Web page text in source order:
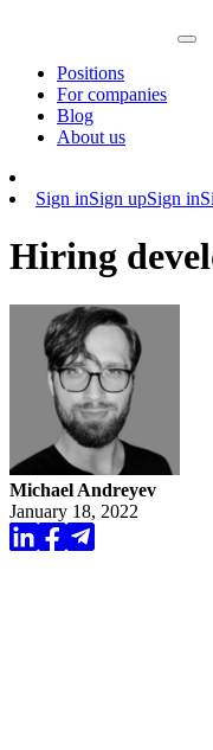
Positions
For companies
Blog
About us
Sign inSign upSign in
Hiring
Michael Andreyev
January 18, 2022